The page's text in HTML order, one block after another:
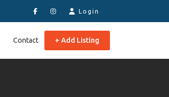
Login
Contact + Add Listing